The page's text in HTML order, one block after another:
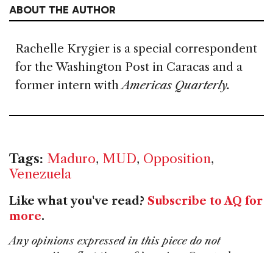
ABOUT THE AUTHOR
Rachelle Krygier is a special correspondent
for the Washington Post in Caracas and a
former intern withAmericas Quarterly.
Tags: Maduro, MUD, Opposition,
Venezuela
Like what you've read? Subscribe to AQ for
more.
Any opinions expressed in this piece do not